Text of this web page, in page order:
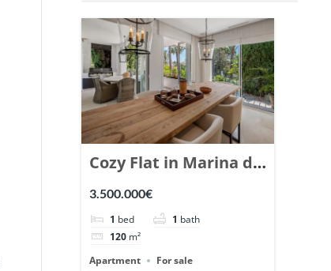
Cozy Flat in Marina de
Puente Romano,
Marbella. | Ref.
148869.
3.500.000€
1 bed 1 bath
120 m²
Apartment
For sale